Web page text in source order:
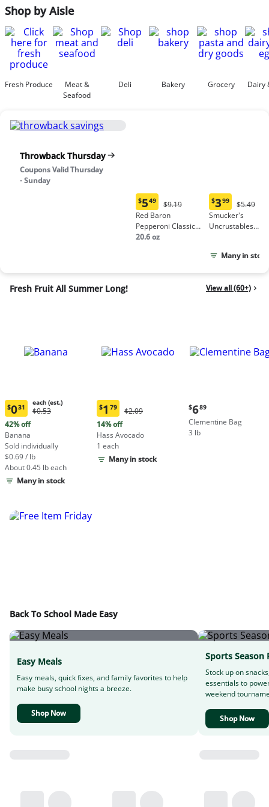
Shop by Aisle
Fresh Produce
Meat &
Seafood
Deli Bakery Grocery Dairy
Throwback Thursday
Coupons Valid Thursday
- Sunday
Current
price:
$5.49
$549
Original
Price:
$9.19
$9.19
Red Baron
Pepperoni Classic
Crust Frozen Pizza
20.6 oz
Current
price:
$3.99
$399
Price:
$5.49
$5.49
Smucker's
Uncrustables
Sandwich
Many in stock
Fresh Fruit All Summer Long! View all (60+)
Current
price:
$0.31
each
(estimated)
$031
each (est.)
Original
each
(estimated)
$0.53
42% off
Banana
Sold individually
$0.69 / lb
About 0.45 lb each
Many in stock
Current
price:
$1.79
$1 79
Original
$2.09
$2.09
14% off
Hass Avocado
1 each
Many in stock
Current
price:
$6.89
$689
Clementine Bag
3 lb
Back To School Made Easy
Easy Meals
Easy meals, quick fixes, and family favorites to help
make busy school nights a breeze.
Shop Now
Sports Season
Stock up on
essentials to
weekend
Shop Now